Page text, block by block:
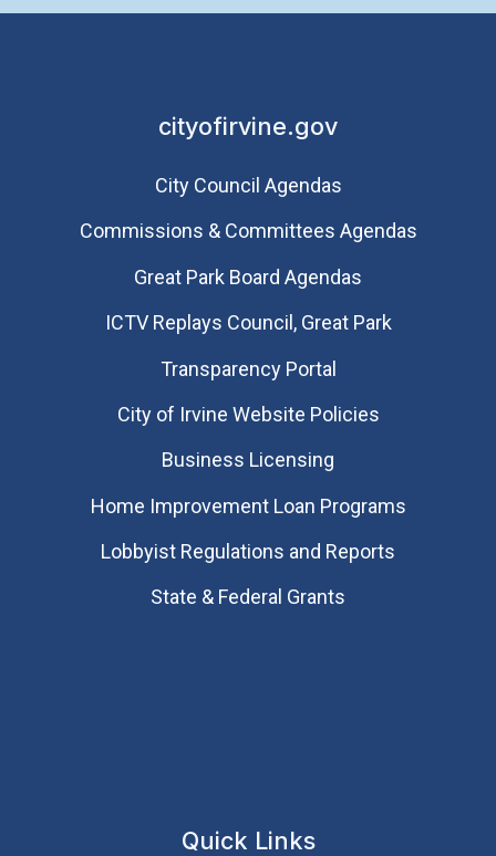
cityofirvine.gov
City Council Agendas
Commissions & Committees Agendas
Great Park Board Agendas
​ICTV Replays Council, Great Park
Transparency Portal
City of Irvine Website Policies
Business Licensing
Home Improvement Loan Programs
Lobbyist Regulations and Reports
State & Federal Grants
Quick Links